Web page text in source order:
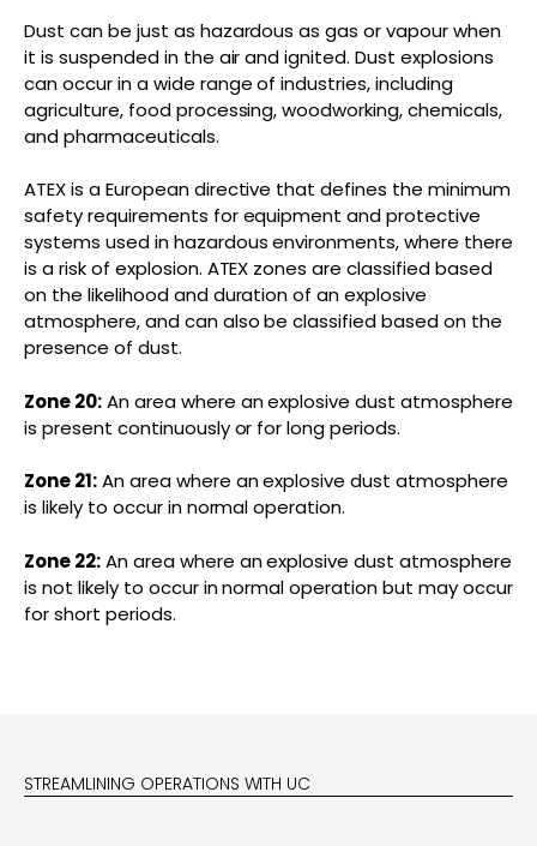
Dust can be just as hazardous as gas or vapour when
it is suspended in the air and ignited. Dust explosions
can occur in a wide range of industries, including
agriculture, food processing, woodworking, chemicals,
and pharmaceuticals.
ATEX is a European directive that defines the minimum
safety requirements for equipment and protective
systems used in hazardous environments, where there
is a risk of explosion. ATEX zones are classified based
on the likelihood and duration of an explosive
atmosphere, and can also be classified based on the
presence of dust.
Zone 20:An area where an explosive dust atmosphere
is present continuously or for long periods.
Zone 21:An area where an explosive dust atmosphere
is likely to occur in normal operation.
Zone 22:An area where an explosive dust atmosphere
is not likely to occur in normal operation but may occur
for short periods.
STREAMLINING OPERATIONS WITH UC